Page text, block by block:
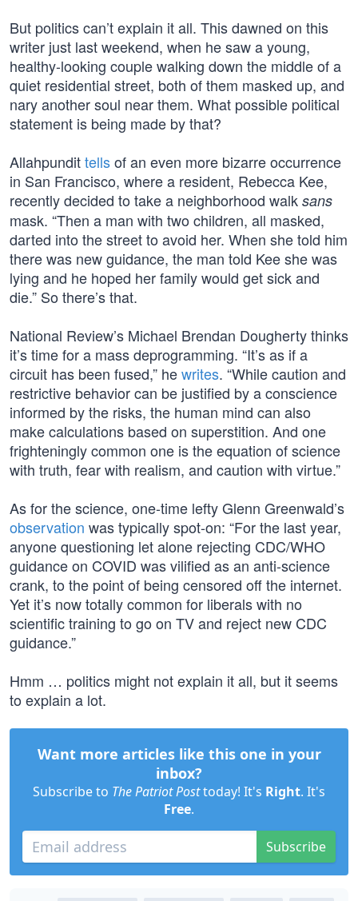
But politics can’t explain it all. This dawned on this
writer just last weekend, when he saw a young,
healthy-looking couple walking down the middle of a
quiet residential street, both of them masked up, and
nary another soul near them. What possible political
statement is being made by that?
Allahpundittellsof an even more bizarre occurrence
in San Francisco, where a resident, Rebecca Kee,
recently decided to take a neighborhood walk sans
mask. “Then a man with two children, all masked,
darted into the street to avoid her. When she told him
there was new guidance, the man told Kee she was
lying and he hoped her family would get sick and
die.” So there’s that.
National Review’s Michael Brendan Dougherty thinks
it’s time for a mass deprogramming. “It’s as if a
circuit has been fused,” hewrites. “While caution and
restrictive behavior can be justified by a conscience
informed by the risks, the human mind can also
make calculations based on superstition. And one
frighteningly common one is the equation of science
with truth, fear with realism, and caution with virtue.”
As for the science, one-time lefty Glenn Greenwald’s
observation was typically spot-on: “For the last year,
anyone questioning let alone rejecting CDC/WHO
guidance on COVID was vilified as an anti-science
crank, to the point of being censored off the internet.
Yet it’s now totally common for liberals with no
scientific training to go on TV and reject new CDC
guidance.”
Hmm … politics might not explain it all, but it seems
to explain a lot.
Want more articles like this one in your
inbox?
Subscribe to The Patriot Posttoday! It's Right. It's
Free.
Subscribe